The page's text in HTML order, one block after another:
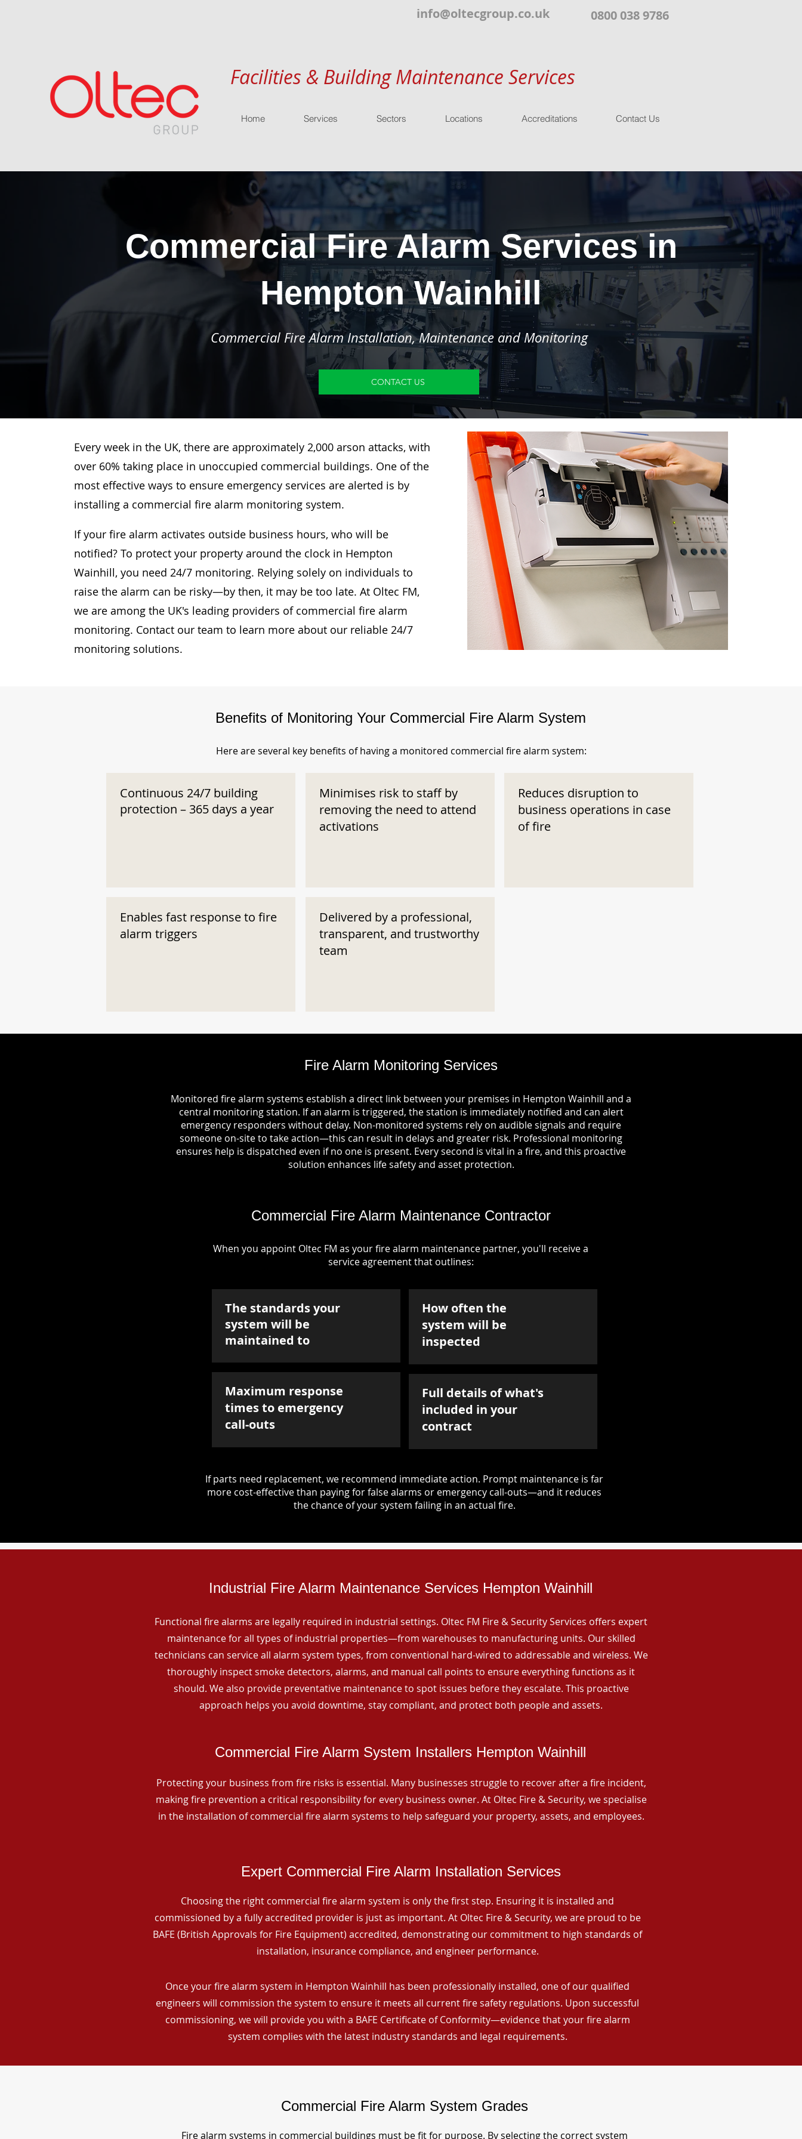
info@oltecgroup.co.uk 0800 038 9786
Facilities & Building Maintenance Services
Home Services Sectors Locations Accreditations Contact Us
Commercial Fire Alarm Services in
Hempton Wainhill
Commercial Fire Alarm Installation, Maintenance and Monitoring
CONTACT US
Every week in the UK, there are approximately 2,000 arson attacks, with
over 60% taking place in unoccupied commercial buildings. One of the
most effective ways to ensure emergency services are alerted is by
installing a commercial fire alarm monitoring system.
If your fire alarm activates outside business hours, who will be
notified? To protect your property around the clock in Hempton
Wainhill, you need 24/7 monitoring. Relying solely on individuals to
raise the alarm can be risky—by then, it may be too late. At Oltec FM,
we are among the UK's leading providers of commercial fire alarm
monitoring. Contact our team to learn more about our reliable 24/7
monitoring solutions.
Benefits of Monitoring Your Commercial Fire Alarm System
Here are several key benefits of having a monitored commercial fire alarm system:
Continuous 24/7 building
protection – 365 days a year
Enables fast response to fire
alarm triggers
Minimises risk to staff by
removing the need to attend
activations
Delivered by a professional,
transparent, and trustworthy
team
Reduces disruption to
business operations in case
of fire
Fire Alarm Monitoring Services
Monitored fire alarm systems establish a direct link between your premises in Hempton Wainhill and a
central monitoring station. If an alarm is triggered, the station is immediately notified and can alert
emergency responders without delay. Non-monitored systems rely on audible signals and require
someone on-site to take action—this can result in delays and greater risk. Professional monitoring
ensures help is dispatched even if no one is present. Every second is vital in a fire, and this proactive
solution enhances life safety and asset protection.
Commercial Fire Alarm Maintenance Contractor
When you appoint Oltec FM as your fire alarm maintenance partner, you'll receive a
service agreement that outlines:
The standards your
system will be
maintained to
Maximum response
times to emergency
call-outs
How often the
system will be
inspected
Full details of what's
included in your
contract
If parts need replacement, we recommend immediate action. Prompt maintenance is far
more cost-effective than paying for false alarms or emergency call-outs—and it reduces
the chance of your system failing in an actual fire.
Industrial Fire Alarm Maintenance Services Hempton Wainhill
Functional fire alarms are legally required in industrial settings. Oltec FM Fire & Security Services offers expert
maintenance for all types of industrial properties—from warehouses to manufacturing units. Our skilled
technicians can service all alarm system types, from conventional hard-wired to addressable and wireless. We
thoroughly inspect smoke detectors, alarms, and manual call points to ensure everything functions as it
should. We also provide preventative maintenance to spot issues before they escalate. This proactive
approach helps you avoid downtime, stay compliant, and protect both people and assets.
Commercial Fire Alarm System Installers Hempton Wainhill
Protecting your business from fire risks is essential. Many businesses struggle to recover after a fire incident,
making fire prevention a critical responsibility for every business owner. At Oltec Fire & Security, we specialise
in the installation of commercial fire alarm systems to help safeguard your property, assets, and employees.
Expert Commercial Fire Alarm Installation Services
Choosing the right commercial fire alarm system is only the first step. Ensuring it is installed and
commissioned by a fully accredited provider is just as important. At Oltec Fire & Security, we are proud to be
BAFE (British Approvals for Fire Equipment) accredited, demonstrating our commitment to high standards of
installation, insurance compliance, and engineer performance.
Once your fire alarm system in Hempton Wainhill has been professionally installed, one of our qualified
engineers will commission the system to ensure it meets all current fire safety regulations. Upon successful
commissioning, we will provide you with a BAFE Certificate of Conformity—evidence that your fire alarm
system complies with the latest industry standards and legal requirements.
Commercial Fire Alarm System Grades
Fire alarm systems in commercial buildings must be fit for purpose. By selecting the correct system